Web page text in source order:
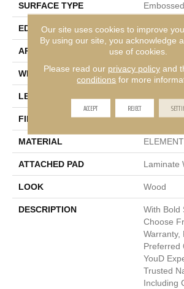
SURFACE TYPE
EDGE
APPLICATION Residential
WIDTH 7.5"
LENGTH
FINISH COATING Matte
MATERIAL
ATTACHED PAD Laminate
LOOK Wood
DESCRIPTION
With Bold
Choose
Warranty,
Preferred
Youd
Trusted
Including
Our site uses cookies to improve
By using our site, you acknowledge
use of cookies.
Please read our privacy policyand
conditions for more
ACCEPT REJECT